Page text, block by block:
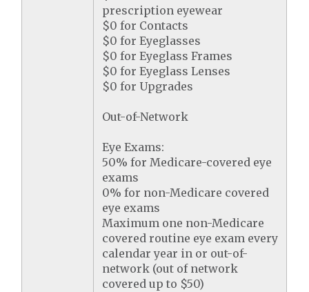
prescription eyewear
$0 for Contacts
$0 for Eyeglasses
$0 for Eyeglass Frames
$0 for Eyeglass Lenses
$0 for Upgrades
Out-of-Network
Eye Exams:
50% for Medicare-covered eye
exams
0% for non-Medicare covered
eye exams
Maximum one non-Medicare
covered routine eye exam every
calendar year in or out-of-
network (out of network
covered up to $50)